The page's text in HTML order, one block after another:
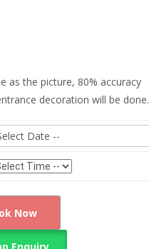
as the picture, 80% accuracy
decoration will be done.
Now
Enquiry